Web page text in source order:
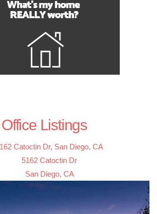
Office Listings
Catoctin Dr, San Diego, CA
5162 Catoctin Dr
San Diego, CA